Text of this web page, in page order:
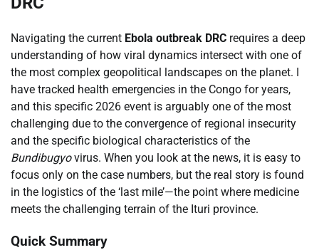
Navigating the current Ebola outbreak DRC requires a deep
understanding of how viral dynamics intersect with one of
the most complex geopolitical landscapes on the planet. I
have tracked health emergencies in the Congo for years,
and this specific 2026 event is arguably one of the most
challenging due to the convergence of regional insecurity
and the specific biological characteristics of the
Bundibugyovirus. When you look at the news, it is easy to
focus only on the case numbers, but the real story is found
in the logistics of the ‘last mile’—the point where medicine
meets the challenging terrain of the Ituri province.
Quick Summary